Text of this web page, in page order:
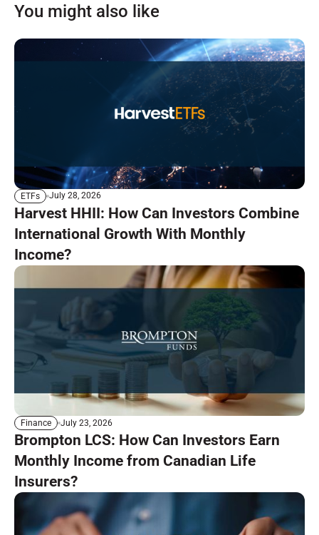
You might also like
ETFs July 28, 2026
Harvest HHII: How Can Investors Combine
International Growth With Monthly
Income?
Finance July 23, 2026
Brompton LCS: How Can Investors Earn
Monthly Income from Canadian Life
Insurers?